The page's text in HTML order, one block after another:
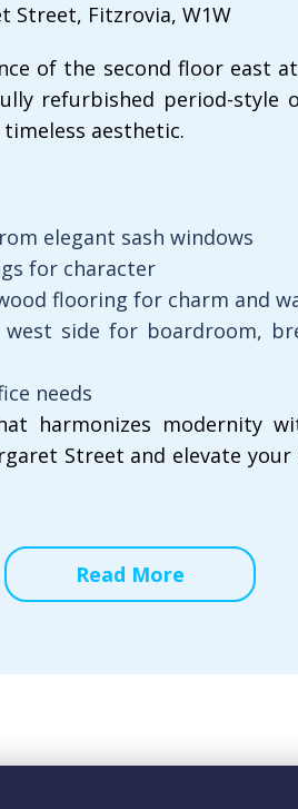
Street, Fitzrovia, W1W
of the second floor east
refurbished period-style
aesthetic.
elegant sash windows
for character
flooring for charm and
side for boardroom,
needs
harmonizes modernity
Street and elevate
Read More